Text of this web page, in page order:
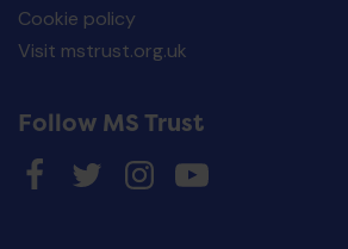
Cookie policy
Visit mstrust.org.uk
Follow MS Trust